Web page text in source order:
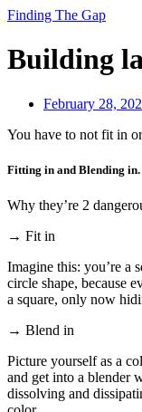
Finding The Gap
Building
February 28,
You have to not fit in
Fitting in and Blending in.
Why they’re 2
→ Fit in
Imagine this: you’re a
circle shape, because
a square, only now
→ Blend in
Picture yourself as a
and get into a blender
dissolving and